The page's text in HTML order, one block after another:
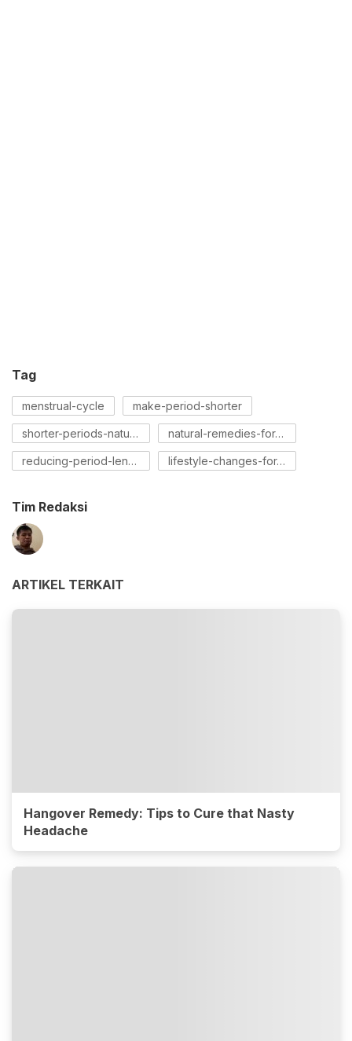
Tag
menstrual-cycle make-period-shorter
shorter-periods-naturally natural-remedies-for-periods
reducing-period-length lifestyle-changes-for-periods
Tim Redaksi
ARTIKEL TERKAIT
Hangover Remedy: Tips to Cure that Nasty
Headache